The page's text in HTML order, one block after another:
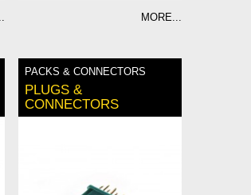
MORE...
PACKS & CONNECTORS
PLUGS &
CONNECTORS